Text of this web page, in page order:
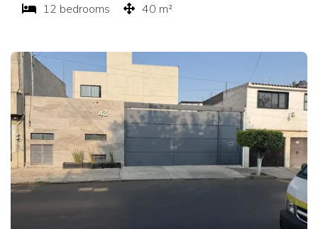
12 bedrooms 40 m²